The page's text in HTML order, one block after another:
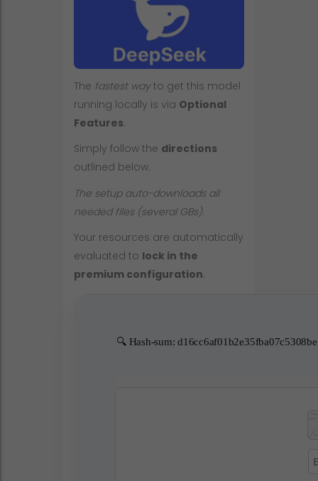
Windows
The fastest wayto get this model
running locally is via Optional
Features.
Simply follow the directions
outlined below.
The setup auto-downloads all
needed files (several GBs).
Your resources are automatically
evaluated to lock in the
premium configuration.
🔍 Hash-sum: